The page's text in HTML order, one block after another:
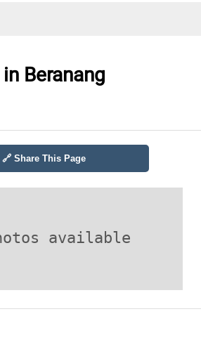
Beranang
🔗 Share This Page
available